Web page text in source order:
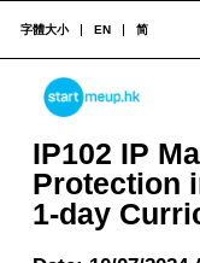
IP102 IP Management and Protection in
STARTMEUPHK
STARTMEUPHK FESTIVAL IS THE LEADING STARTUP AND INNOVATION CONFERENCE EVENT IN HONG KONG
字體大小 EN 简
IP102 IP
Protection
1-day